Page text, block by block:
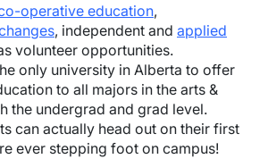
operative education,
, independent and applied
volunteer opportunities.
only university in Alberta to offer
to all majors in the arts &
the undergrad and grad level.
can actually head out on their first
ever stepping foot on campus!